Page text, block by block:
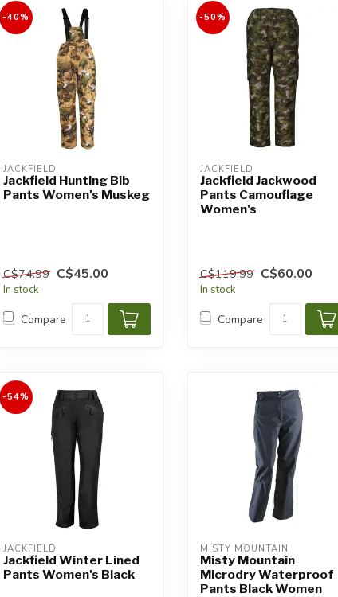
-40%
JACKFIELD
Jackfield Hunting Bib
Pants Women's Muskeg
C$74.99 C$45.00
In stock
Compare
-50%
JACKFIELD
Jackfield Jackwood
Pants Camouflage
Women's
C$119.99 C$60.00
In stock
Compare
-54%
JACKFIELD
Jackfield Winter Lined
Pants Women's Black
MISTY MOUNTAIN
Misty Mountain
Microdry Waterproof
Pants Black Women